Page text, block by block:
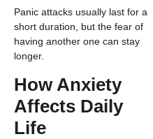
Panic attacks usually last for a
short duration, but the fear of
having another one can stay
longer.
How Anxiety
Affects Daily
Life